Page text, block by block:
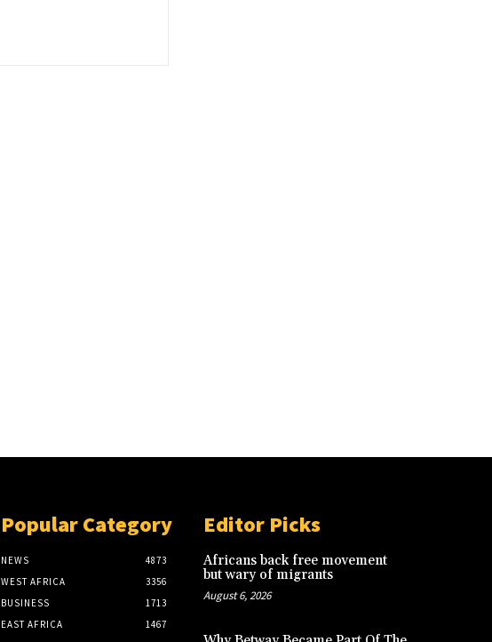
Popular Category
NEWS
4873
WEST AFRICA
3356
BUSINESS
1713
EAST AFRICA
1467
Editor Picks
Africans back free movement
but wary of migrants
August 6, 2026